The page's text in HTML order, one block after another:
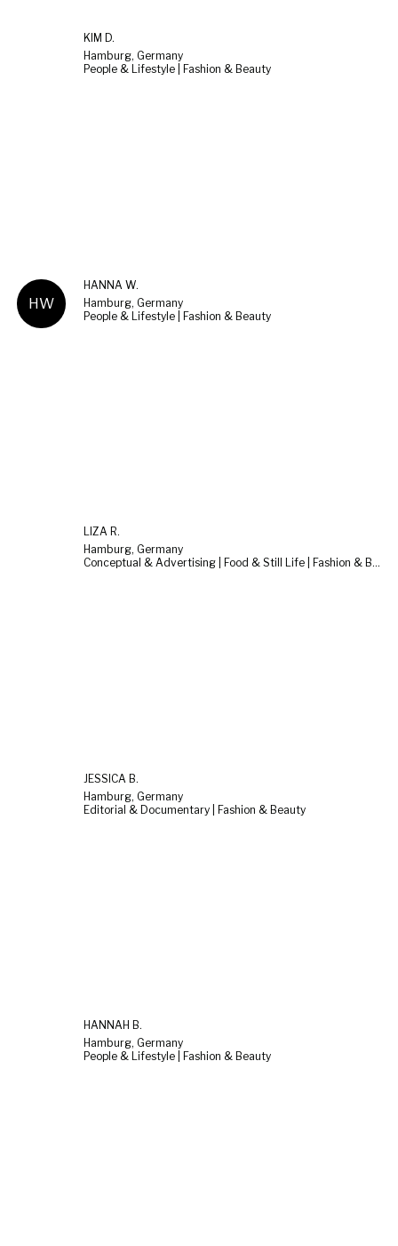
KIM D.
Hamburg, Germany
People & Lifestyle | Fashion & Beauty
HW
HANNA W.
Hamburg, Germany
People & Lifestyle | Fashion & Beauty
LIZA R.
Hamburg, Germany
Conceptual & Advertising | Food & Still Life | Fashion & Beauty
JESSICA B.
Hamburg, Germany
Editorial & Documentary | Fashion & Beauty
HANNAH B.
Hamburg, Germany
People & Lifestyle | Fashion & Beauty